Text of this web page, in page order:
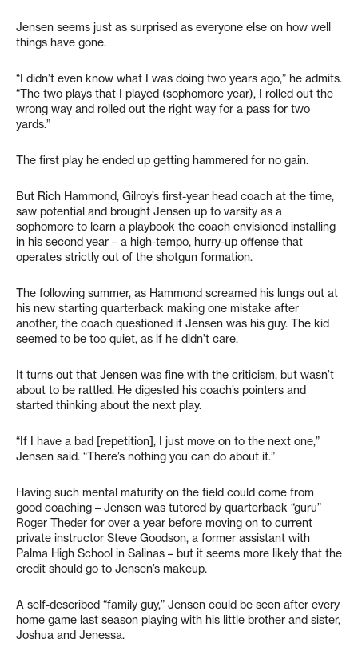
Jensen seems just as surprised as everyone else on how well
things have gone.
“I didn’t even know what I was doing two years ago,” he admits.
“The two plays that I played (sophomore year), I rolled out the
wrong way and rolled out the right way for a pass for two
yards.”
The first play he ended up getting hammered for no gain.
But Rich Hammond, Gilroy’s first-year head coach at the time,
saw potential and brought Jensen up to varsity as a
sophomore to learn a playbook the coach envisioned installing
in his second year – a high-tempo, hurry-up offense that
operates strictly out of the shotgun formation.
The following summer, as Hammond screamed his lungs out at
his new starting quarterback making one mistake after
another, the coach questioned if Jensen was his guy. The kid
seemed to be too quiet, as if he didn’t care.
It turns out that Jensen was fine with the criticism, but wasn’t
about to be rattled. He digested his coach’s pointers and
started thinking about the next play.
“If I have a bad [repetition], I just move on to the next one,”
Jensen said. “There’s nothing you can do about it.”
Having such mental maturity on the field could come from
good coaching – Jensen was tutored by quarterback “guru”
Roger Theder for over a year before moving on to current
private instructor Steve Goodson, a former assistant with
Palma High School in Salinas – but it seems more likely that the
credit should go to Jensen’s makeup.
A self-described “family guy,” Jensen could be seen after every
home game last season playing with his little brother and sister,
Joshua and Jenessa.